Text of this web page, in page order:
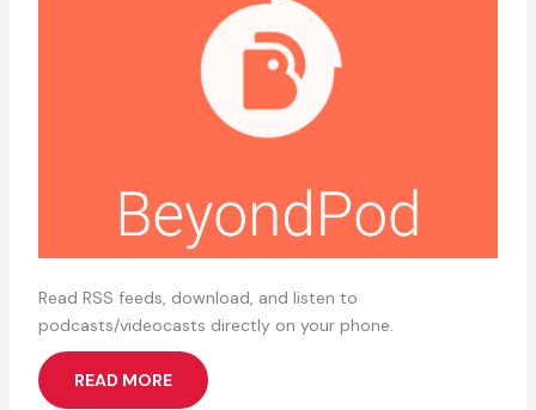
Read RSS feeds, download, and listen to
podcasts/videocasts directly on your phone.
READ MORE